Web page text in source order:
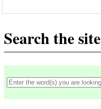
Search the site